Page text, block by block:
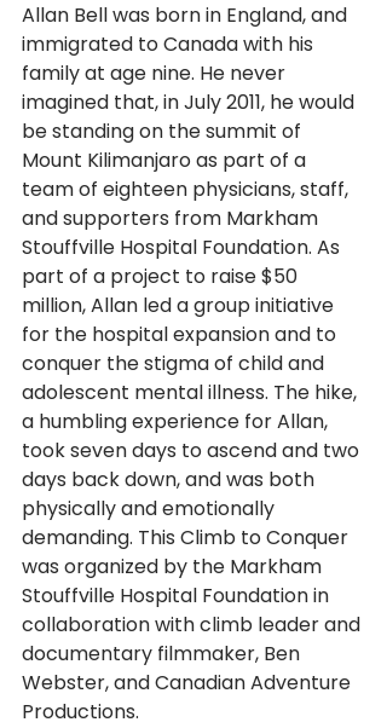
Allan Bell was born in England, and
immigrated to Canada with his
family at age nine. He never
imagined that, in July 2011, he would
be standing on the summit of
Mount Kilimanjaro as part of a
team of eighteen physicians, staff,
and supporters from Markham
Stouffville Hospital Foundation. As
part of a project to raise $50
million, Allan led a group initiative
for the hospital expansion and to
conquer the stigma of child and
adolescent mental illness. The hike,
a humbling experience for Allan,
took seven days to ascend and two
days back down, and was both
physically and emotionally
demanding. This Climb to Conquer
was organized by the Markham
Stouffville Hospital Foundation in
collaboration with climb leader and
documentary filmmaker, Ben
Webster, and Canadian Adventure
Productions.